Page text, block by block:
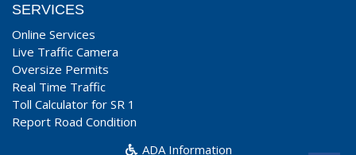
SERVICES
Online Services
Live Traffic Camera
Oversize Permits
Real Time Traffic
Toll Calculator for SR 1
Report Road Condition
ADA Information